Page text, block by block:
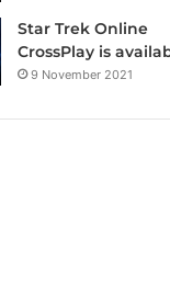
Star Trek Online
CrossPlay is
9 November 2021